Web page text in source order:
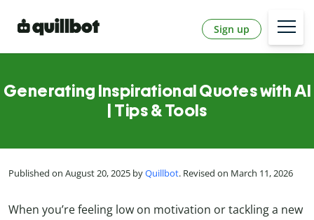
Sign up
Generating Inspirational Quotes with AI
| Tips & Tools
Published on August 20, 2025 byQuillbot. Revised on March 11, 2026
When you’re feeling low on motivation or tackling a new